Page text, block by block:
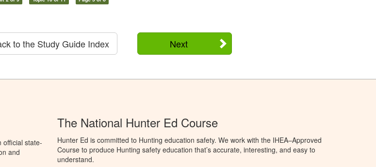
Next
to the Study Guide Index
official state-
and
The National Hunter Ed Course
Hunter Ed is committed to Hunting education safety. We work with the IHEA–Approved
Course to produce Hunting safety education that’s accurate, interesting, and easy to
understand.